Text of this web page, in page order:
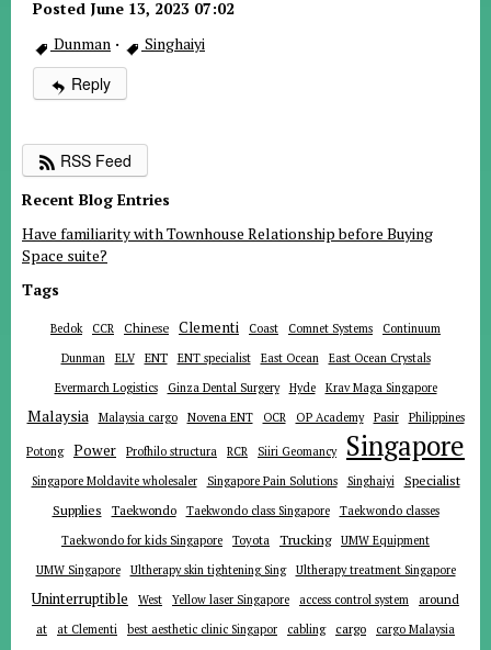
Posted June 13, 2023 07:02
Dunman · Singhaiyi
Reply
RSS Feed
Recent Blog Entries
Have familiarity with Townhouse Relationship before Buying
Space suite?
Tags
Bedok CCR Chinese Clementi Coast Comnet Systems
Continuum
Dunman
ELV ENT ENT specialist East Ocean
East Ocean Crystals
Evermarch Logistics
Ginza Dental Surgery Hyde Krav Maga Singapore
Malaysia Malaysia cargo Novena ENT OCR OP Academy Pasir Philippines
Potong Power Profhilo structura RCR Siiri Geomancy Singapore
Singapore Moldavite wholesaler Singapore Pain Solutions Singhaiyi Specialist
Supplies Taekwondo Taekwondo class Singapore
Taekwondo classes
Taekwondo for kids Singapore
Toyota Trucking
UMW Equipment
UMW Singapore
Ultherapy skin tightening Sing Ultherapy treatment Singapore
Uninterruptible West Yellow laser Singapore access control system
around
at
at Clementi best aesthetic clinic Singapor cabling cargo
cargo Malaysia